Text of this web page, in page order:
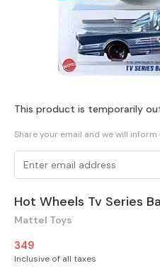
This product is temporarily
Share your email and we will
Hot Wheels Tv Series
Mattel Toys
349
Inclusive of all taxes